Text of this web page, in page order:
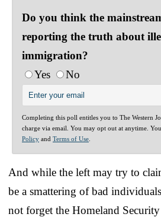
Do you think the
reporting the truth about
immigration?
Yes
No
Completing this poll entitles you to The Western
charge via email. You may opt out at anytime.
Policy and Terms of Use
And while the left may try to
be a smattering of bad
not forget the Homeland Security